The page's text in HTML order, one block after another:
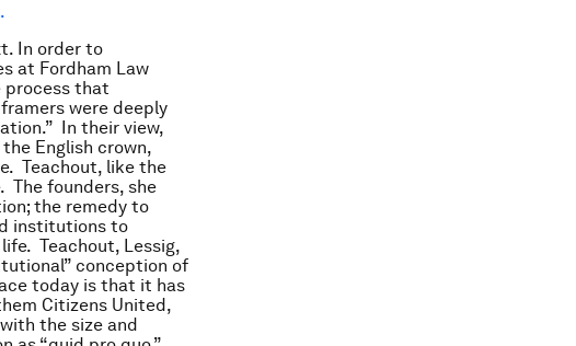
In order to
at Fordham Law
process that
were deeply
In their view,
English crown,
Teachout, like the
The founders, she
the remedy to
institutions to
Teachout, Lessig,
conception of
today is that it has
Citizens United,
the size and